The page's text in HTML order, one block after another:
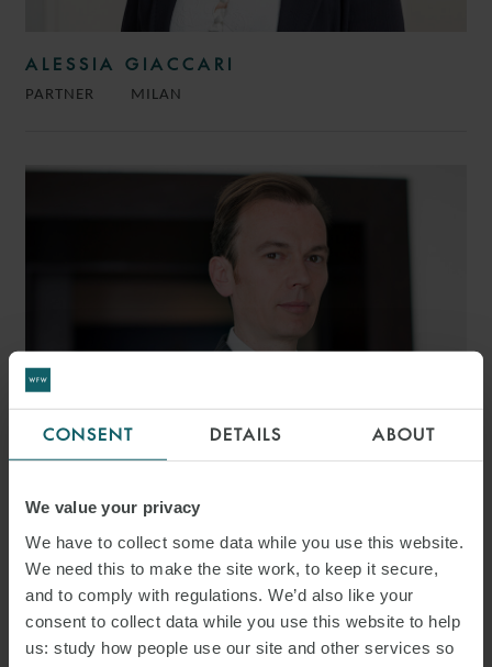
CONSENT DETAILS ABOUT
We value your privacy
We have to collect some data while you use this website.
We need this to make the site work, to keep it secure,
and to comply with regulations. We’d also like your
consent to collect data while you use this website to help
us: study how people use our site and other services so
ALESSIA GIACCARI
PARTNER MILAN
ANTHONY BELLACCI